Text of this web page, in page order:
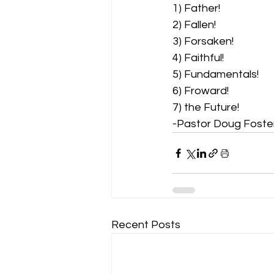
1) Father!
2) Fallen!
3) Forsaken!
4) Faithful!
5) Fundamentals!
6) Froward!
7) the Future!
-Pastor Doug
Recent Posts